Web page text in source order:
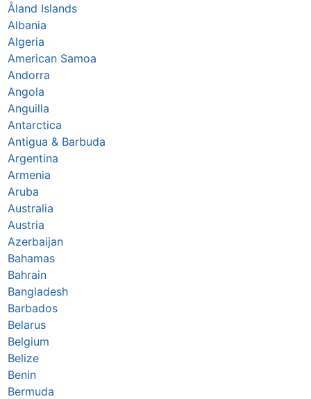
Åland Islands
Albania
Algeria
American Samoa
Andorra
Angola
Anguilla
Antarctica
Antigua & Barbuda
Argentina
Armenia
Aruba
Australia
Austria
Azerbaijan
Bahamas
Bahrain
Bangladesh
Barbados
Belarus
Belgium
Belize
Benin
Bermuda